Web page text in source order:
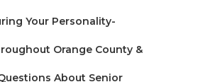
Your Personality-
Orange County &
About Senior